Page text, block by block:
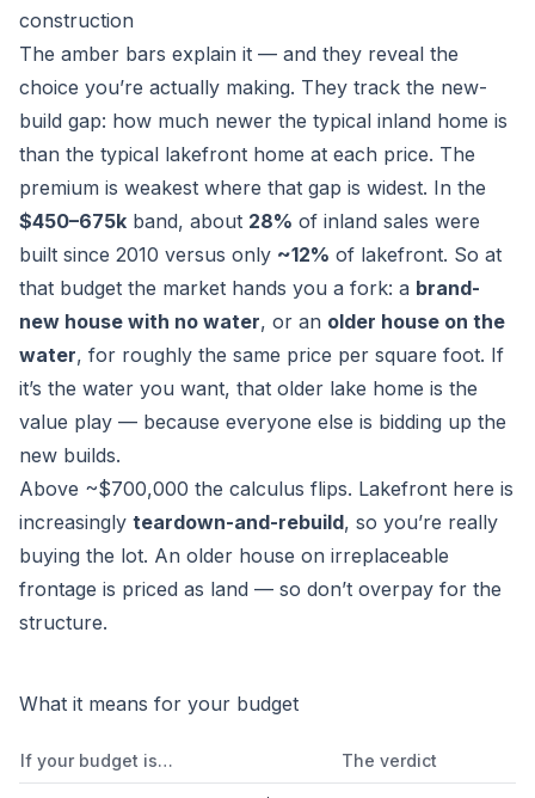
construction
The amber bars explain it — and they reveal the
choice you’re actually making. They track the new-
build gap: how much newer the typical inland home is
than the typical lakefront home at each price. The
premium is weakest where that gap is widest. In the
$450–675k band, about 28% of inland sales were
built since 2010 versus only ~12% of lakefront. So at
that budget the market hands you a fork: a brand-
new house with no water, or an older house on the
water, for roughly the same price per square foot. If
it’s the water you want, that older lake home is the
value play — because everyone else is bidding up the
new builds.
Above ~$700,000 the calculus flips. Lakefront here is
increasingly teardown-and-rebuild, so you’re really
buying the lot. An older house on irreplaceable
frontage is priced as land — so don’t overpay for the
structure.
What it means for your budget
If your budget is… The verdict